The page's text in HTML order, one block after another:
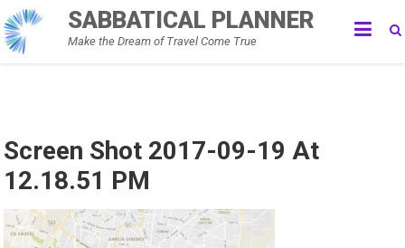
Skip
to
content
SABBATICAL PLANNER
Make the Dream of Travel Come True
Screen Shot 2017-09-19 At
12.18.51 PM